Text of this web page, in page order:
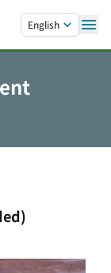
English